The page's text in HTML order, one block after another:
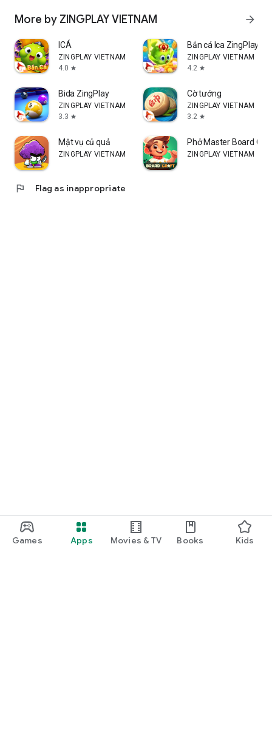
Games Apps Movies & TV Books Kids
More by ZINGPLAY VIETNAM arrow_forward
ICÁ
ZINGPLAY VIETNAM
4.0 star
Bắn cá Ica ZingPlay
ZINGPLAY VIETNAM
4.2 star
Bida ZingPlay
ZINGPLAY VIETNAM
3.3 star
Cờ tướng
ZINGPLAY VIETNAM
3.2 star
Mật vụ củ quả
ZINGPLAY VIETNAM
Phở Master Board
ZINGPLAY VIETNAM
flag Flag as inappropriate